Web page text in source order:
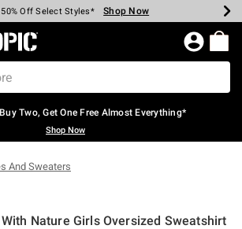
Cash Every $40 Spent* Shop Now
50% Off Select Styles* Shop Now
40% Off Backpacks* Shop Now
60% Off Clearance* Shop Now
Pickup In-Store* Shop Now
Shipping Over $75* Shop Now
Topic Home Page
Two, Get One Free Almost Everything*
Shop Now
And Sweaters
Nature Girls Oversized Sweatshirt